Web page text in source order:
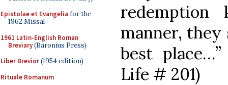
Epistolae et Evangelia for the
1962 Missal
1961 Latin-English Roman
Breviary(Baronius Press)
Liber Brevior(1954 edition)
Rituale Romanum
redemption
manner,
best place…”
Life # 201)